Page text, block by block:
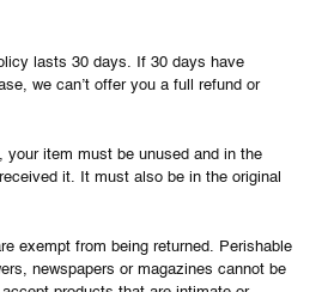
lasts 30 days. If 30 days have
we can’t offer you a full refund or
your item must be unused and in the
it. It must also be in the original
exempt from being returned. Perishable
newspapers or magazines cannot be